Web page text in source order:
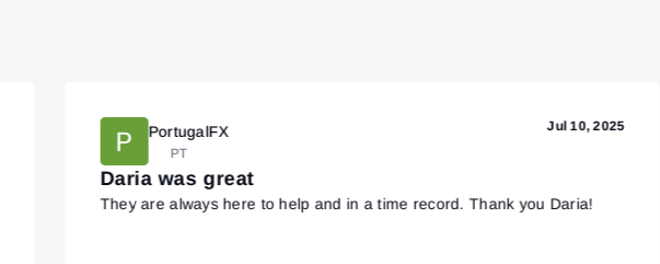
PortugalFX
PT
Jul 10, 2025
Daria was great
They are always here to help and in a time record. Thank you Daria!